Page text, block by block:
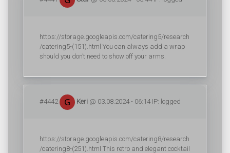
https://storage.googleapis.com/catering5/research
/catering5-(151).html You can always add a wrap
should you don’t need to show off your arms.
#4442 Keri @ 03.08.2024 - 06:14 IP: logged
https://storage.googleapis.com/catering8/research
/catering8-(251).html This retro and elegant cocktail